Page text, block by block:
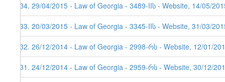
334. 29/04/2015 - Law of Georgia - 3489-IIს - Website, 14/05/
333. 20/03/2015 - Law of Georgia - 3345-IIს - Website, 31/03/
332. 26/12/2014 - Law of Georgia - 2998-რს - Website, 12/01/
331. 24/12/2014 - Law of Georgia - 2959-რს - Website, 30/12/